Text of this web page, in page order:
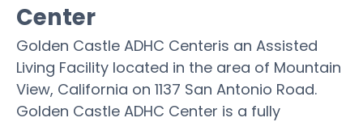
Center
Golden Castle ADHC Centeris an Assisted
Living Facility located in the area of Mountain
View, California on 1137 San Antonio Road.
Golden Castle ADHC Center is a fully